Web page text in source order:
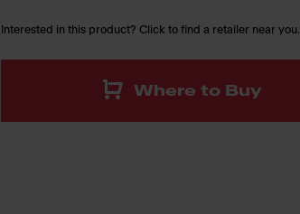
Interested in this product? Click to find a retailer near you.
Where to Buy